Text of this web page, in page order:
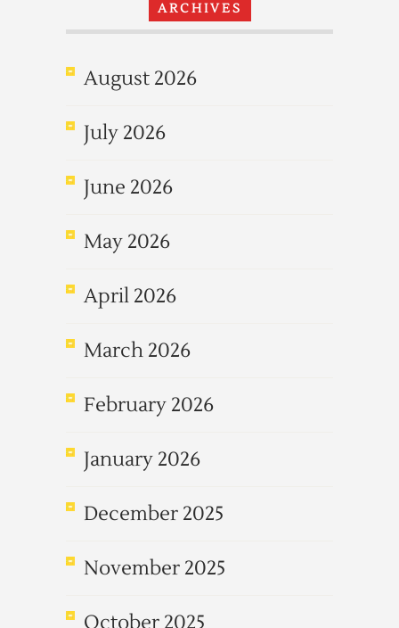
ARCHIVES
August 2026
July 2026
June 2026
May 2026
April 2026
March 2026
February 2026
January 2026
December 2025
November 2025
October 2025